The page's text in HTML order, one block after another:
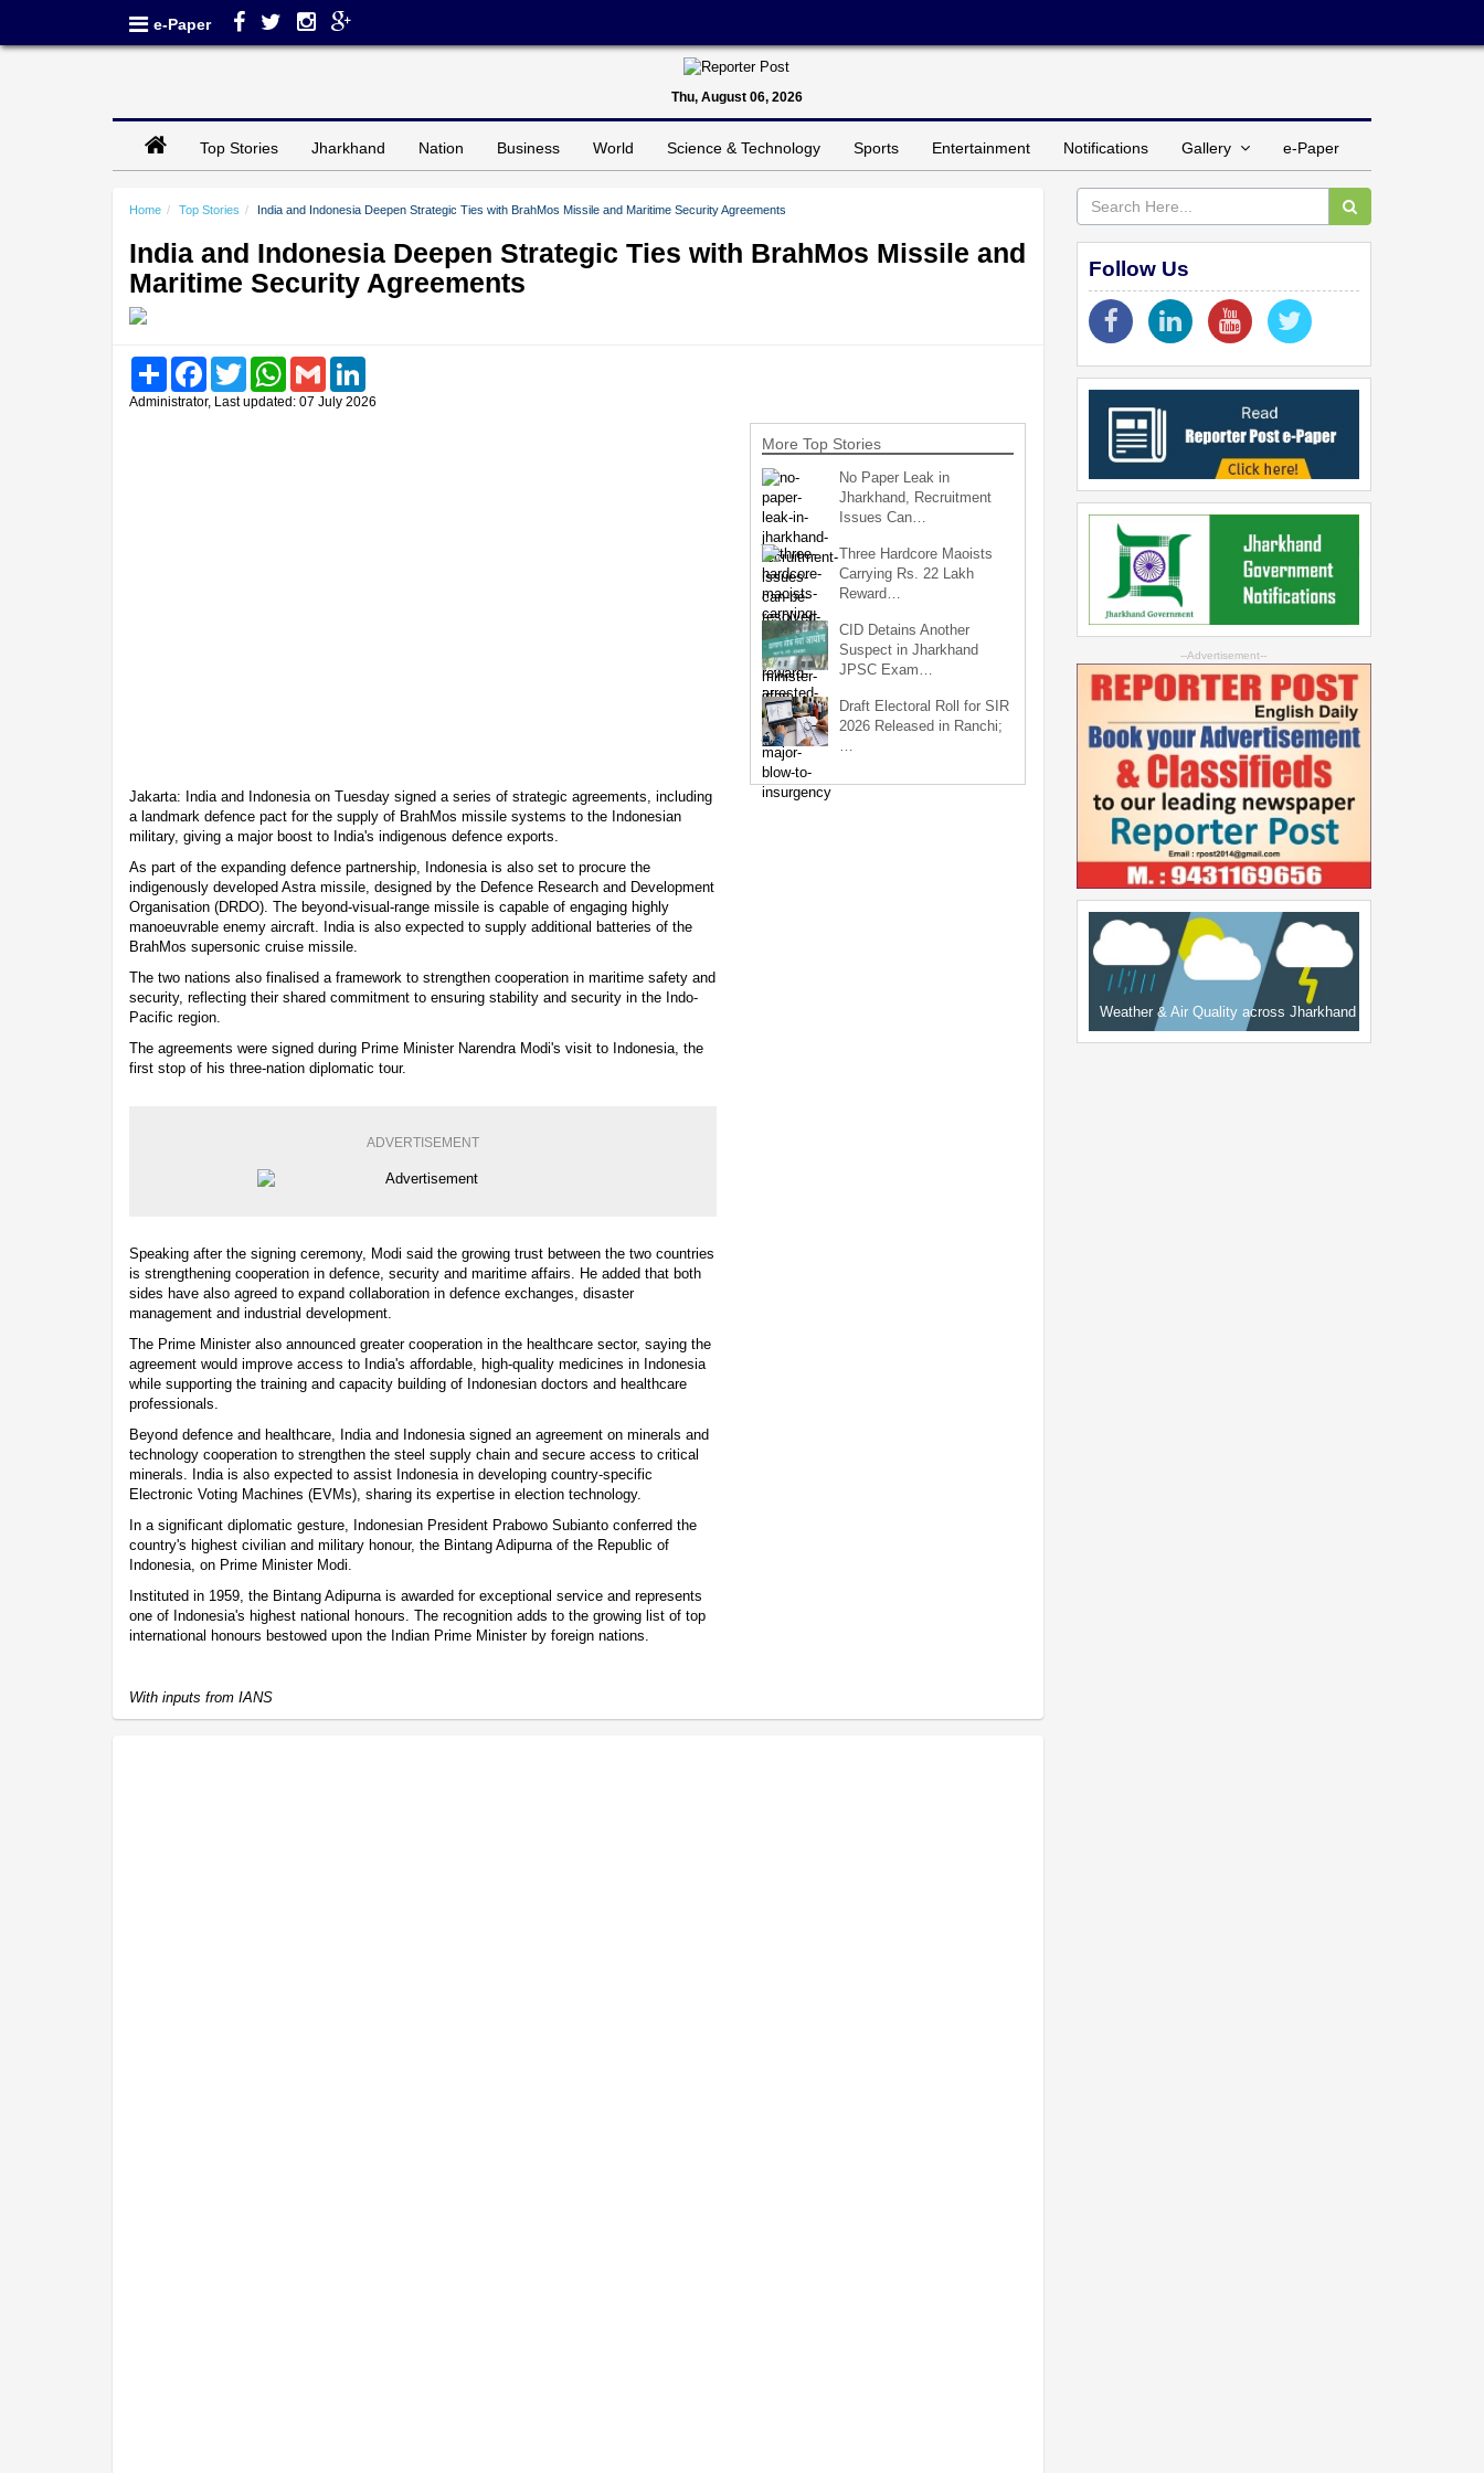
e-Paper
Thu, August 06, 2026
Top Stories Jharkhand Nation Business World Science & Technology Sports Entertainment Notifications Gallery e-Paper
Home Top Stories India and Indonesia Deepen Strategic Ties with BrahMos Missile and Maritime Security Agreements
India and Indonesia Deepen Strategic Ties with BrahMos Missile and
Maritime Security Agreements
Share FacebookTwitter WhatsAppGmail
Administrator, Last updated: 07 July 2026
Jakarta: India and Indonesia on Tuesday signed a series of strategic agreements, including
a landmark defence pact for the supply of BrahMos missile systems to the Indonesian
military, giving a major boost to India's indigenous defence exports.
As part of the expanding defence partnership, Indonesia is also set to procure the
indigenously developed Astra missile, designed by the Defence Research and Development
Organisation (DRDO). The beyond-visual-range missile is capable of engaging highly
manoeuvrable enemy aircraft. India is also expected to supply additional batteries of the
BrahMos supersonic cruise missile.
The two nations also finalised a framework to strengthen cooperation in maritime safety and
security, reflecting their shared commitment to ensuring stability and security in the Indo-
Pacific region.
The agreements were signed during Prime Minister Narendra Modi's visit to Indonesia, the
first stop of his three-nation diplomatic tour.
ADVERTISEMENT
Speaking after the signing ceremony, Modi said the growing trust between the two countries
is strengthening cooperation in defence, security and maritime affairs. He added that both
sides have also agreed to expand collaboration in defence exchanges, disaster
management and industrial development.
The Prime Minister also announced greater cooperation in the healthcare sector, saying the
agreement would improve access to India's affordable, high-quality medicines in Indonesia
while supporting the training and capacity building of Indonesian doctors and healthcare
professionals.
Beyond defence and healthcare, India and Indonesia signed an agreement on minerals and
technology cooperation to strengthen the steel supply chain and secure access to critical
minerals. India is also expected to assist Indonesia in developing country-specific
Electronic Voting Machines (EVMs), sharing its expertise in election technology.
In a significant diplomatic gesture, Indonesian President Prabowo Subianto conferred the
country's highest civilian and military honour, the Bintang Adipurna of the Republic of
Indonesia, on Prime Minister Modi.
Instituted in 1959, the Bintang Adipurna is awarded for exceptional service and represents
one of Indonesia's highest national honours. The recognition adds to the growing list of top
international honours bestowed upon the Indian Prime Minister by foreign nations.
With inputs from IANS
More Top Stories
No Paper Leak in
Jharkhand, Recruitment
Issues Can…
Three Hardcore Maoists
Carrying Rs. 22 Lakh
Reward…
CID Detains Another
Suspect in Jharkhand
JPSC Exam…
Draft Electoral Roll for SIR
2026 Released in Ranchi;
Follow Us
--Advertisement--
Weather & Air Quality across Jharkhand